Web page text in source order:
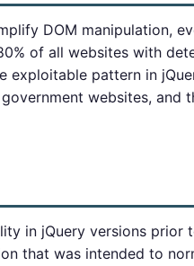
DOM manipulation,
of all websites with
exploitable pattern in
websites, and
in jQuery versions prior
that was intended to